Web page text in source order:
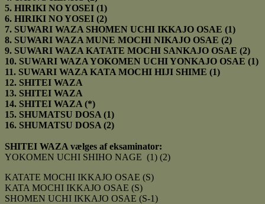
5. HIRIKI NO YOSEI (1)
6. HIRIKI NO YOSEI (2)
7. SUWARI WAZA SHOMEN UCHI IKKAJO OSAE (1)
8. SUWARI WAZA MUNE MOCHI NIKAJO OSAE (2)
9. SUWARI WAZA KATATE MOCHI SANKAJO OSAE (2)
10. SUWARI WAZA YOKOMEN UCHI YONKAJO OSAE (1)
11. SUWARI WAZA KATA MOCHI HIJI SHIME (1)
12. SHITEI WAZA
13. SHITEI WAZA
14. SHITEI WAZA (*)
15. SHUMATSU DOSA (1)
16. SHUMATSU DOSA (2)
SHITEI WAZA vælges af eksaminator:
YOKOMEN UCHI SHIHO NAGE (1) (2)
KATATE MOCHI IKKAJO OSAE (S)
KATA MOCHI IKKAJO OSAE (S)
SHOMEN UCHI IKKAJO OSAE (S-1)